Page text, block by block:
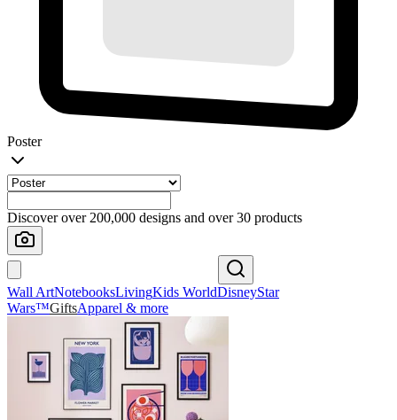
Poster
Discover over 200,000 designs and over 30 products
Wall ArtNotebooksLivingKids WorldDisneyStar
Wars™GiftsApparel & more